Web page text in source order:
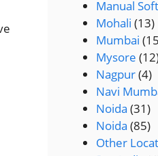
Manual
Mohali (13)
Mumbai
Mysore
Nagpur(4)
Navi
Noida (31)
Noida (85)
Other